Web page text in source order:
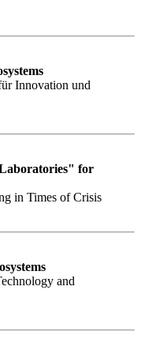
Innovation und
for
in Times of Crisis
and